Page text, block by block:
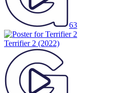
63
Terrifier 2 (2022)